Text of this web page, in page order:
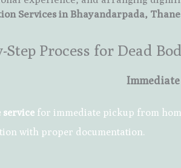
Services in Bhayandarpada, Thane
Step Process for Dead
for immediate pickup from
with proper documentation.